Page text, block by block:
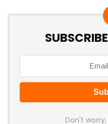
Don't